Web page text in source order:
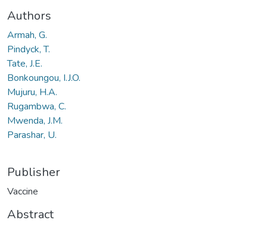
Authors
Armah, G.
Pindyck, T.
Tate, J.E.
Bonkoungou, I.J.O.
Mujuru, H.A.
Rugambwa, C.
Mwenda, J.M.
Parashar, U.
Publisher
Vaccine
Abstract